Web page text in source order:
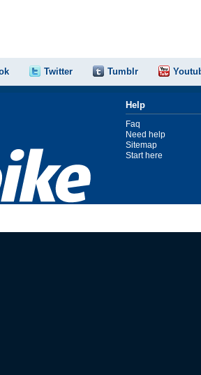
Twitter Tumblr
Help
Faq
Need help
Sitemap
Start here